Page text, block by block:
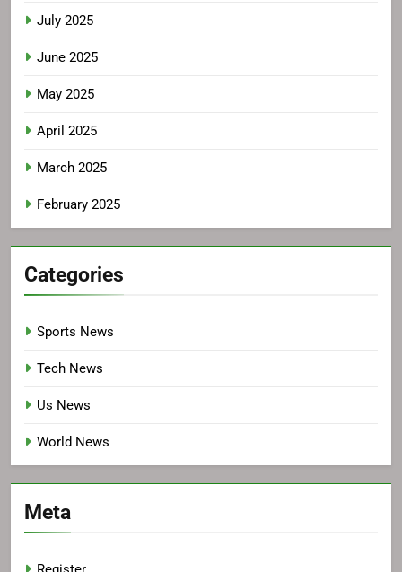
July 2025
June 2025
May 2025
April 2025
March 2025
February 2025
Categories
Sports News
Tech News
Us News
World News
Meta